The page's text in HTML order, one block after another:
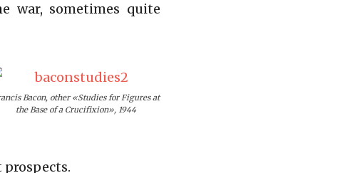
war, sometimes quite
Bacon, other «Studies for Figures at
the Base of a Crucifixion», 1944